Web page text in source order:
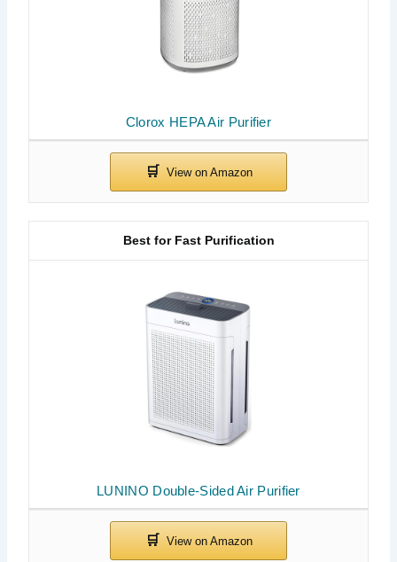
Clorox HEPA Air Purifier
LUNINO Double-Sided Air Purifier
Best for Fast Purification